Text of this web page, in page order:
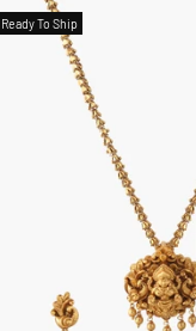
Ready To Ship